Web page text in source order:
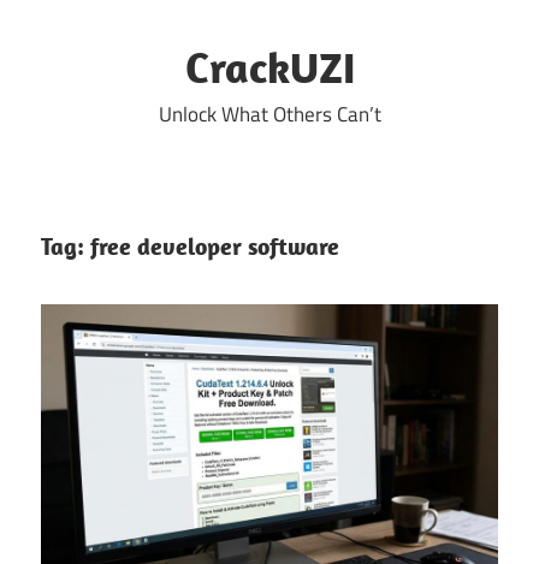
CrackUZI
Unlock What Others Can’t
Tag: free developer software